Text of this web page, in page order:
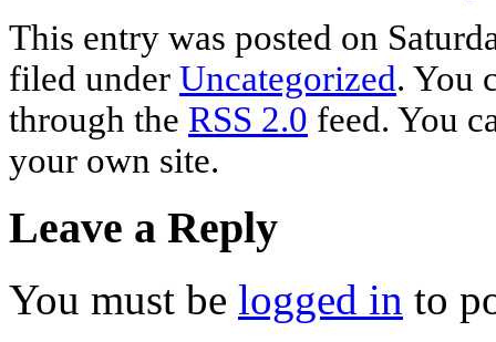
This entry was posted on
filed under Uncategorized. You
through the RSS 2.0 feed. You
your own site.
Leave a Reply
You must be logged in to